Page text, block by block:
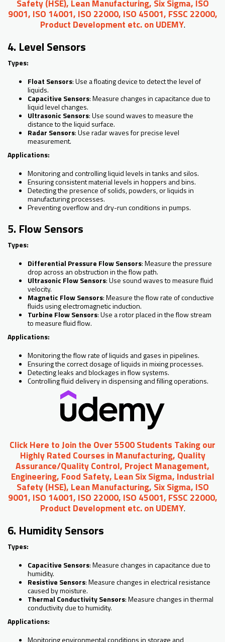
Safety (HSE), Lean Manufacturing, Six Sigma, ISO
9001, ISO 14001, ISO 22000, ISO 45001, FSSC 22000,
Product Development etc. on UDEMY.
4. Level Sensors
Types:
Float Sensors: Use a floating device to detect the level of
liquids.
Capacitive Sensors: Measure changes in capacitance due to
liquid level changes.
Ultrasonic Sensors: Use sound waves to measure the
distance to the liquid surface.
Radar Sensors: Use radar waves for precise level
measurement.
Applications:
Monitoring and controlling liquid levels in tanks and silos.
Ensuring consistent material levels in hoppers and bins.
Detecting the presence of solids, powders, or liquids in
manufacturing processes.
Preventing overflow and dry-run conditions in pumps.
5. Flow Sensors
Types:
Differential Pressure Flow Sensors: Measure the pressure
drop across an obstruction in the flow path.
Ultrasonic Flow Sensors: Use sound waves to measure fluid
velocity.
Magnetic Flow Sensors: Measure the flow rate of conductive
fluids using electromagnetic induction.
Turbine Flow Sensors: Use a rotor placed in the flow stream
to measure fluid flow.
Applications:
Monitoring the flow rate of liquids and gases in pipelines.
Ensuring the correct dosage of liquids in mixing processes.
Detecting leaks and blockages in flow systems.
Controlling fluid delivery in dispensing and filling operations.
Click Here to Join the Over 5500 Students Taking our
Highly Rated Courses in Manufacturing, Quality
Assurance/Quality Control, Project Management,
Engineering, Food Safety, Lean Six Sigma, Industrial
Safety (HSE), Lean Manufacturing, Six Sigma, ISO
9001, ISO 14001, ISO 22000, ISO 45001, FSSC 22000,
Product Development etc. on UDEMY.
6. Humidity Sensors
Types:
Capacitive Sensors: Measure changes in capacitance due to
humidity.
Resistive Sensors: Measure changes in electrical resistance
caused by moisture.
Thermal Conductivity Sensors: Measure changes in thermal
conductivity due to humidity.
Applications:
Monitoring environmental conditions in storage and